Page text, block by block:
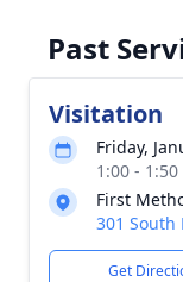
Past
Visitation
Friday,
1:00 -
First
301 South
Get